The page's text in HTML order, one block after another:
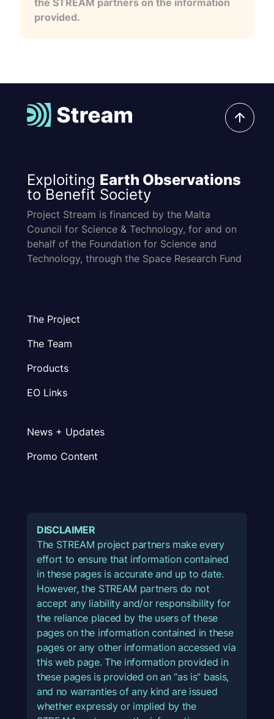
provided.
Exploiting Earth Observations
to Benefit Society
Project Stream is financed by the Malta
Council for Science & Technology, for and on
behalf of the Foundation for Science and
Technology, through the Space Research Fund
The Project
The Team
Products
EO Links
News + Updates
Promo Content
DISCLAIMER
The STREAM project partners make every
effort to ensure that information contained
in these pages is accurate and up to date.
However, the STREAM partners do not
accept any liability and/or responsibility for
the reliance placed by the users of these
pages on the information contained in these
pages or any other information accessed via
this web page. The information provided in
these pages is provided on an “as is” basis,
and no warranties of any kind are issued
whether expressly or implied by the